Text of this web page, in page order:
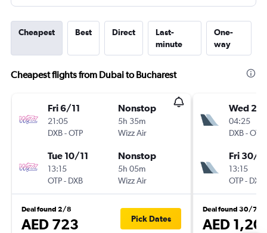
Cheapest Best Direct
Last-
minute
One-
way
Cheapest flights from Dubai to Bucharest
Fri 6/11
21:05
DXB-OTP
Nonstop
5h 35m
Wizz Air
Tue 10/11
13:15
OTP- DXB
Nonstop
5h 05m
Wizz Air
Deal found 2/8
AED 723 Pick Dates
Wed 2/
04:25
DXB-OTP
Fri 30/
13:15
OTP- DXB
Deal found 30/7
AED